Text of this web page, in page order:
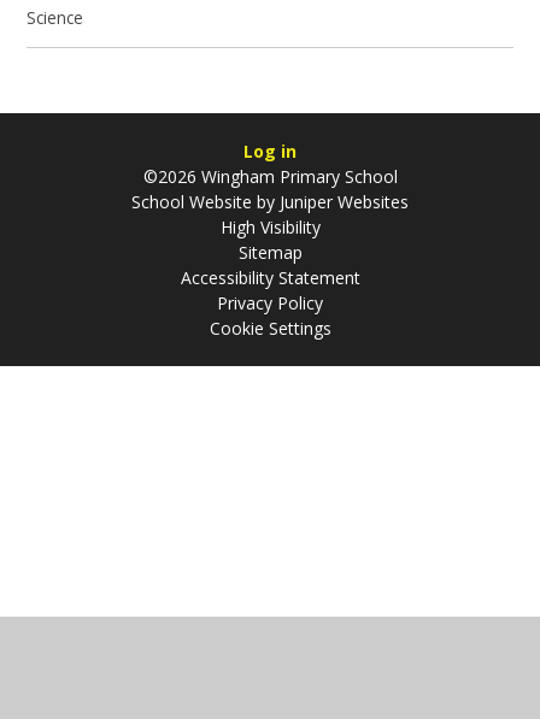
Science
Log in
©2026 Wingham Primary School
School Website by Juniper Websites
High Visibility
Sitemap
Accessibility Statement
Privacy Policy
Cookie Settings